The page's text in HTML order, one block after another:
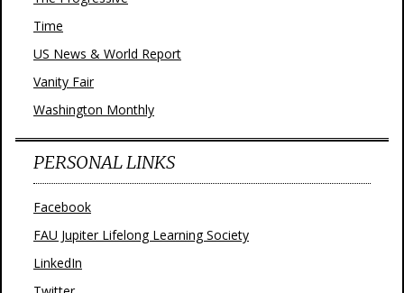
Time
US News & World Report
Vanity Fair
Washington Monthly
PERSONAL LINKS
Facebook
FAU Jupiter Lifelong Learning Society
LinkedIn